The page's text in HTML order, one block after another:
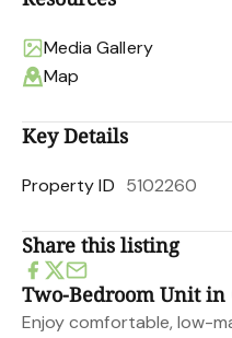
Media Gallery
Map
Key Details
Property ID 5102260
Share this listing
Two-Bedroom Unit in
Enjoy comfortable, low-